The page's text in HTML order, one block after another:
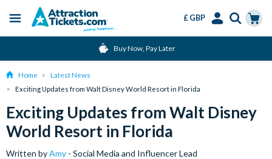
content
Menu
£ GBP
Buy Now, Pay Later
Home
Latest News
Exciting Updates from Walt Disney World Resort in Florida
Exciting Updates from Walt Disney
World Resort in Florida
Written byAmy - Social Media and Influencer Lead